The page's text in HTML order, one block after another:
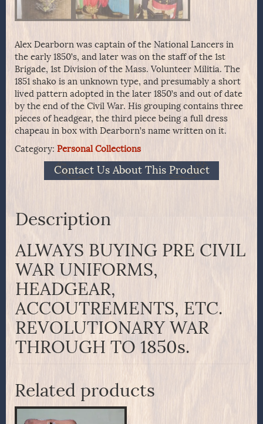
Alex Dearborn was captain of the National Lancers in
the early 1850’s, and later was on the staff of the 1st
Brigade, 1st Division of the Mass. Volunteer Militia. The
1851 shako is an unknown type, and presumably a short
lived pattern adopted in the later 1850’s and out of date
by the end of the Civil War. His grouping contains three
pieces of headgear, the third piece being a full dress
chapeau in box with Dearborn’s name written on it.
Category: Personal Collections
Contact Us About This Product
Description
ALWAYS BUYING PRE CIVIL
WAR UNIFORMS,
HEADGEAR,
ACCOUTREMENTS, ETC.
REVOLUTIONARY WAR
THROUGH TO 1850s.
Related products